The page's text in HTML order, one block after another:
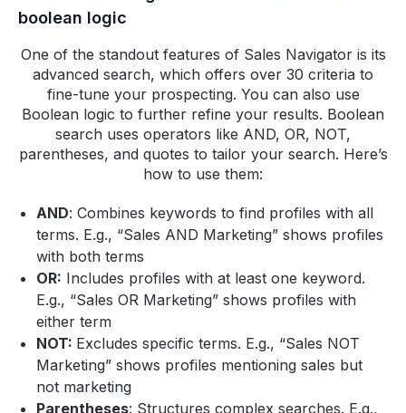
boolean logic
One of the standout features of Sales Navigator is its
advanced search, which offers over 30 criteria to
fine-tune your prospecting. You can also use
Boolean logic to further refine your results. Boolean
search uses operators like AND, OR, NOT,
parentheses, and quotes to tailor your search. Here’s
how to use them:
AND: Combines keywords to find profiles with all
terms. E.g., “Sales AND Marketing” shows profiles
with both terms
OR: Includes profiles with at least one keyword.
E.g., “Sales OR Marketing” shows profiles with
either term
NOT: Excludes specific terms. E.g., “Sales NOT
Marketing” shows profiles mentioning sales but
not marketing
Parentheses: Structures complex searches. E.g.,